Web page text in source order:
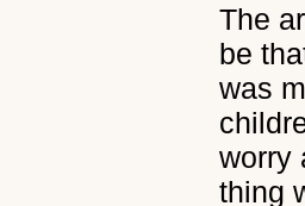
The
be
was
worry
thing